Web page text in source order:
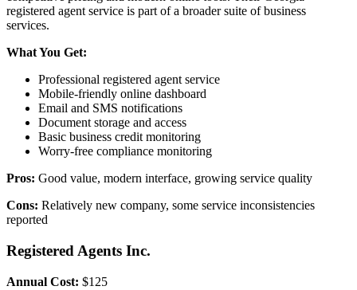
registered agent service is part of a broader suite of business
services.
What You Get:
Professional registered agent service
Mobile-friendly online dashboard
Email and SMS notifications
Document storage and access
Basic business credit monitoring
Worry-free compliance monitoring
Pros: Good value, modern interface, growing service quality
Cons: Relatively new company, some service inconsistencies
reported
Registered Agents Inc.
Annual Cost: $125